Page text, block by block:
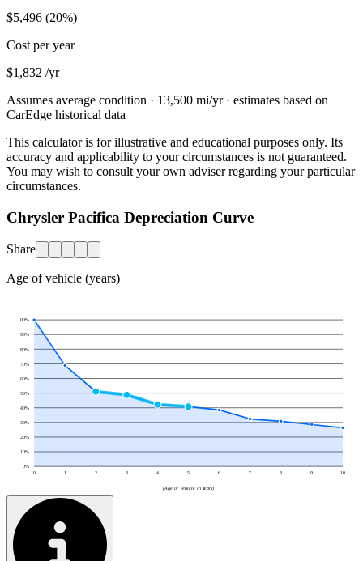
$5,496 (20%)
Cost per year
$1,832 /yr
Assumes average condition · 13,500 mi/yr · estimates based on
CarEdge historical data
This calculator is for illustrative and educational purposes only. Its
accuracy and applicability to your circumstances is not guaranteed.
You may wish to consult your own adviser regarding your particular
circumstances.
Chrysler Pacifica Depreciation Curve
Share
Age of vehicle (years)
0%
10%
20%
30%
40%
50%
60%
70%
80%
90%
100%
0 1 2 3 4 5 6 7 8 9 10
(Age of Vehicle in Years)